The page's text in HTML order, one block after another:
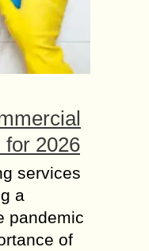
for 2026
services
a
pandemic
of